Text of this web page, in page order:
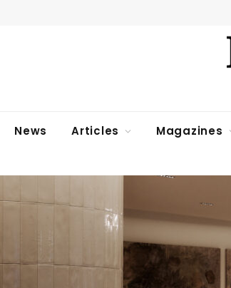
News Articles Magazines